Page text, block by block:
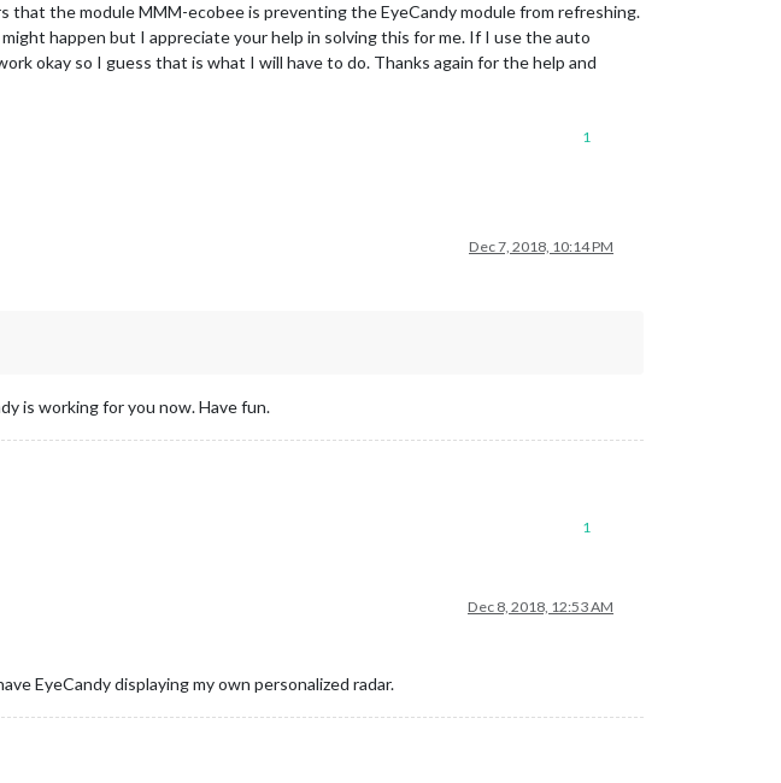
the module MMM-ecobee is preventing the EyeCandy module from refreshing.
happen but I appreciate your help in solving this for me. If I use the auto
okay so I guess that is what I will have to do. Thanks again for the help and
1
Dec 7, 2018, 10:14 PM
is working for you now. Have fun.
1
Dec 8, 2018, 12:53 AM
EyeCandy displaying my own personalized radar.